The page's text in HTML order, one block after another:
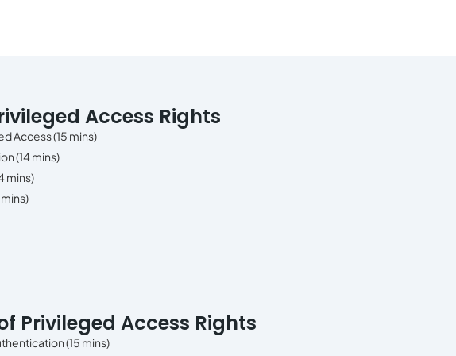
Access Rights
Access (15 mins)
(14 mins)
mins)
Privileged Access Rights
(15 mins)